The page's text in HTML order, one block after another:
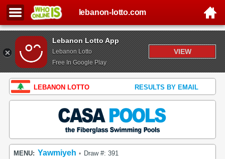
Lebanon Lotto App
Lebanon Lotto
Free In Google Play
VIEW
lebanon-lotto.com
LEBANON LOTTO RESULTS BY EMAIL
MENU: Yawmiyeh • Draw #: 391